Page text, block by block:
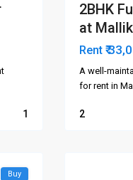
1
2BHK
at
Rent ₹
A well-
for rent in
2
Buy